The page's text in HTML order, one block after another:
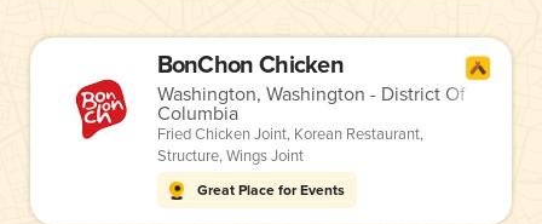
BonChon Chicken
Washington, Washington - District Of
Columbia
Fried Chicken Joint, Korean Restaurant,
Structure,Wings Joint
Great Place for Events